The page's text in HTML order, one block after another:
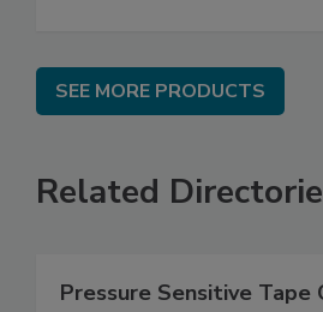
SEE MORE PRODUCTS
Related
Pressure Sensitive Tape